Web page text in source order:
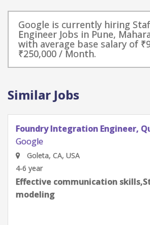
Google is currently hiring
Engineer Jobs in Pune,
with average base salary of
₹250,000 / Month.
Similar Jobs
Quantum Research Scientist,
Gates Integration
Google
Goleta, CA, USA
0-2 year
Effective communication skills